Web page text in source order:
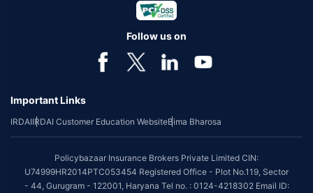
Follow us on
Important Links
IRDAIIRDAI Customer Education WebsiteBima Bharosa
Policybazaar Insurance Brokers Private Limited CIN:
U74999HR2014PTC053454 Registered Office - Plot No.119, Sector
- 44, Gurugram - 122001, Haryana Tel no. : 0124-4218302 Email ID: